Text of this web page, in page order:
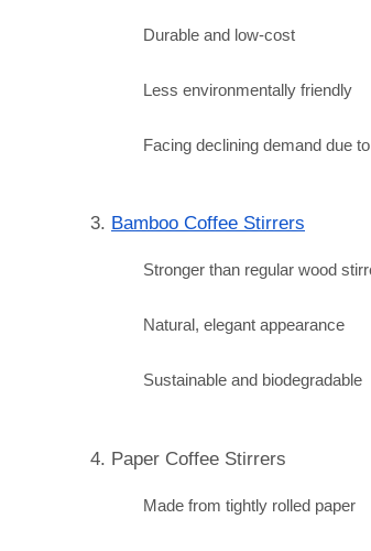
Durable and low-cost
Less environmentally friendly
Facing declining demand due
3. Bamboo Coffee Stirrers
Stronger than regular wood
Natural, elegant appearance
Sustainable and biodegradable
4. Paper Coffee Stirrers
Made from tightly rolled paper